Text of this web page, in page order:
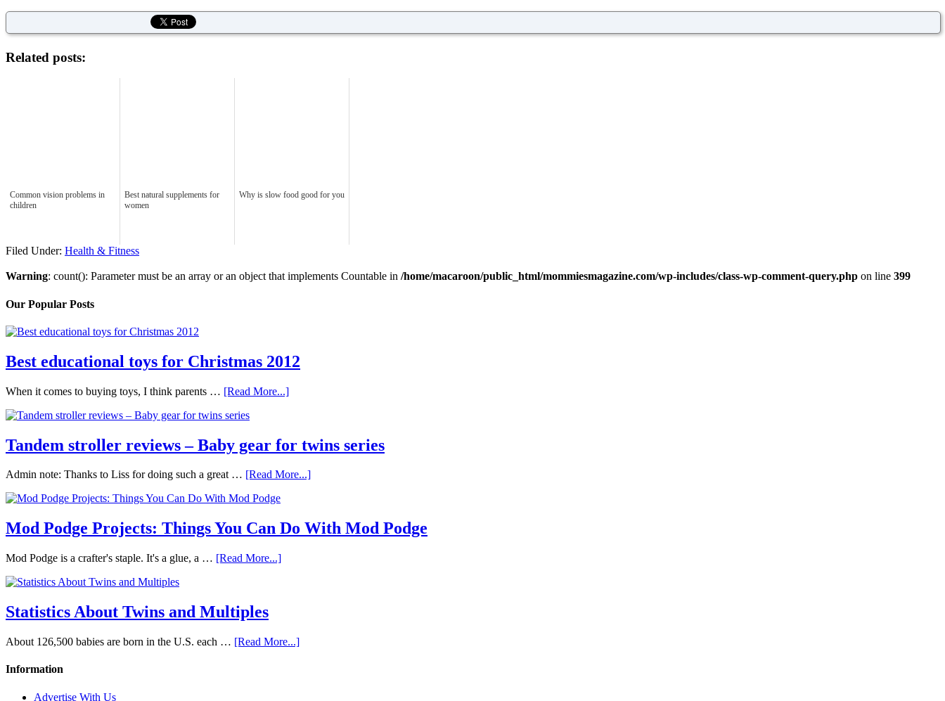
Related posts:
Common vision problems in
children
Best natural supplements for
women
Why is slow food good for you
Filed Under: Health & Fitness
Warning: count(): Parameter must be an array or an object that implements Countable in /home/macaroon/public_html/mommiesmagazine.com/wp-includes/class-wp-comment-query.php on line 399
Our Popular Posts
Best educational toys for Christmas 2012
When it comes to buying toys, I think parents … [Read More...]
Tandem stroller reviews – Baby gear for twins series
Admin note: Thanks to Liss for doing such a great … [Read More...]
Mod Podge Projects: Things You Can Do With Mod Podge
Mod Podge is a crafter's staple. It's a glue, a … [Read More...]
Statistics About Twins and Multiples
About 126,500 babies are born in the U.S. each … [Read More...]
Information
Advertise With Us